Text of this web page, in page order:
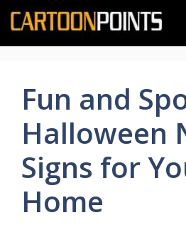
Skip
content
Fun and
Halloween
Signs for
Home